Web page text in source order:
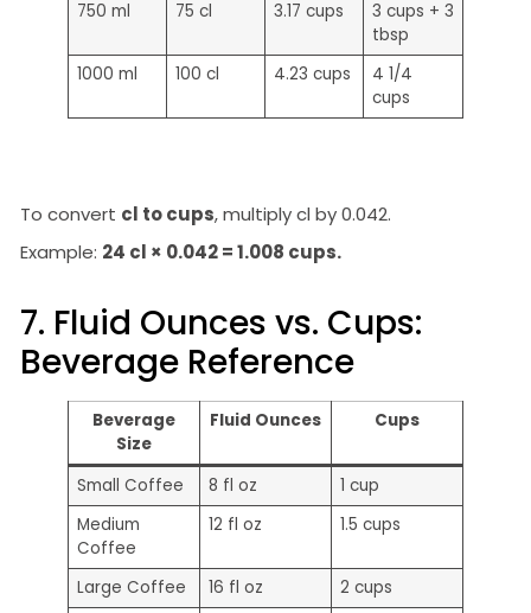
750 ml
75 cl 3.17 cups
3 cups + 3
tbsp
1000 ml
100 cl 4.23 cups
4 1/4
cups
To convert cl to cups, multiply cl by 0.042.
Example: 24 cl × 0.042 = 1.008 cups.
7. Fluid Ounces vs. Cups:
Beverage Reference
Beverage
Size
Fluid Ounces Cups
Small Coffee 8 fl oz
1 cup
Medium
Coffee
12 fl oz 1.5 cups
Large Coffee 16 fl oz
2 cups